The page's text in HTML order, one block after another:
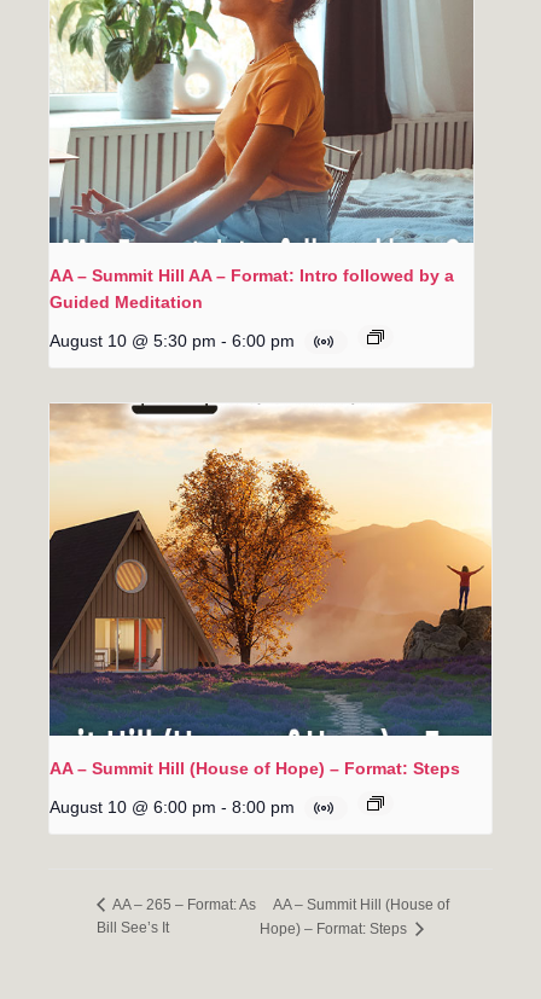
AA – Summit Hill AA – Format: Intro followed by a
Guided Meditation
August 10 @ 5:30 pm - 6:00 pm
AA – Summit Hill (House of Hope) – Format: Steps
August 10 @ 6:00 pm - 8:00 pm
AA – 265 – Format: As
Bill See’s It
AA – Summit Hill (House of
Hope) – Format: Steps